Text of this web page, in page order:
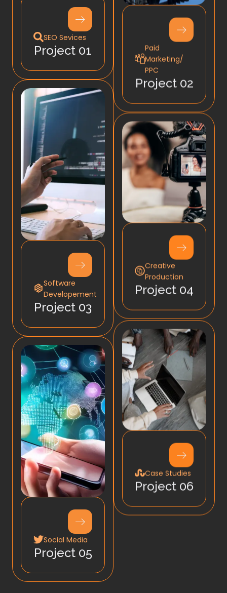
SEO Sevices
Project 01
Software
Developement
Project 03
Social Media
Project 05
Paid
Marketing/
PPC
Project 02
Creative
Production
Project 04
Case Studies
Project 06